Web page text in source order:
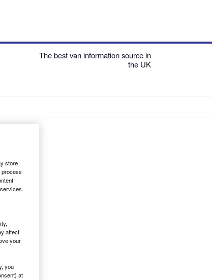
The best van information source in
the UK
store
process
affect
your
you
at